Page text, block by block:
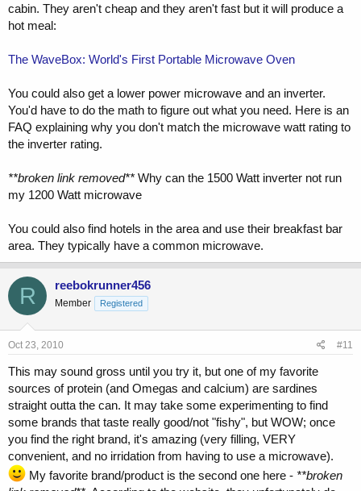
cabin. They aren't cheap and they aren't fast but it will produce a
hot meal:
The WaveBox: World's First Portable Microwave Oven
You could also get a lower power microwave and an inverter.
You'd have to do the math to figure out what you need. Here is an
FAQ explaining why you don't match the microwave watt rating to
the inverter rating.
**broken link removed** Why can the 1500 Watt inverter not run
my 1200 Watt microwave
You could also find hotels in the area and use their breakfast bar
area. They typically have a common microwave.
R reebokrunner456
Member Registered
Oct 23, 2010 #11
This may sound gross until you try it, but one of my favorite
sources of protein (and Omegas and calcium) are sardines
straight outta the can. It may take some experimenting to find
some brands that taste really good/not "fishy", but WOW; once
you find the right brand, it's amazing (very filling, VERY
convenient, and no irridation from having to use a microwave).
My favorite brand/product is the second one here - **broken